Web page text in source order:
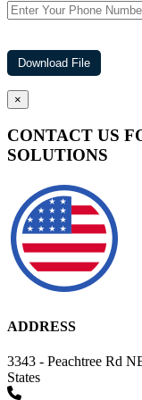
×
CONTACT US
SOLUTIONS
ADDRESS
3343 - Peachtree Rd
States